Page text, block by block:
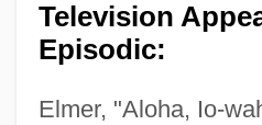
Television
Episodic:
Elmer, "Aloha, Io-